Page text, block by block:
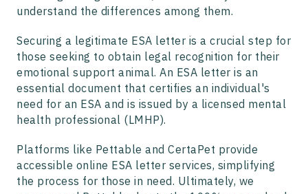
understand the differences among them.
Securing a legitimate ESA letter is a crucial step for
those seeking to obtain legal recognition for their
emotional support animal. An ESA letter is an
essential document that certifies an individual's
need for an ESA and is issued by a licensed mental
health professional (LMHP).
Platforms like Pettable and CertaPet provide
accessible online ESA letter services, simplifying
the process for those in need. Ultimately, we